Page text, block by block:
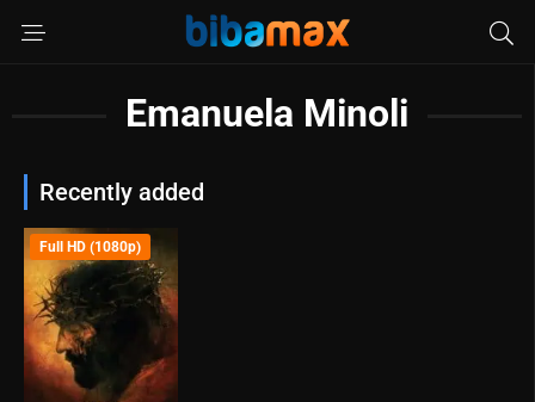
Emanuela Minoli
Recently added
Full HD (1080p)